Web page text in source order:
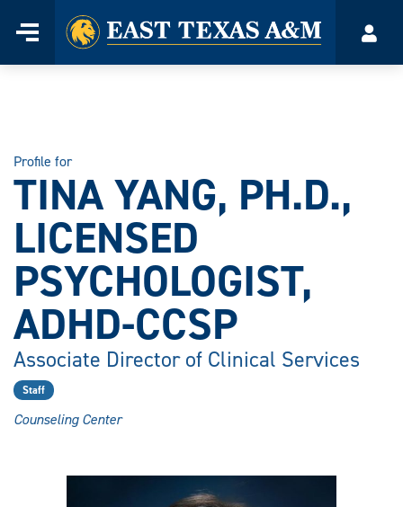
Menu
Home
Profile for
TINA YANG, PH.D.,
LICENSED
PSYCHOLOGIST,
ADHD-CCSP
Associate Director of Clinical Services
Staff
Counseling Center